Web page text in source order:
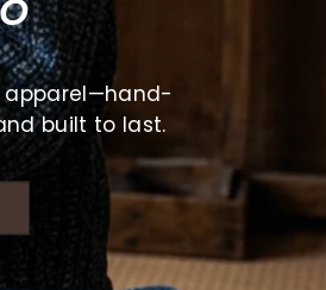
apparel—hand-
built to last.